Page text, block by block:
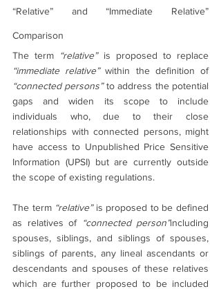
“Relative” and “Immediate Relative”
Comparison
The term
“relative”
“immediate relative”
within the definition of
“connected persons” to address the potential
gaps and widen its scope to include
individuals who, due to their close
relationships with connected persons, might
have access to Unpublished Price Sensitive
Information (UPSI) but are currently outside
the scope of existing regulations.
The term “relative” is proposed to be defined
as relatives of “connected person”including
spouses, siblings, and siblings of spouses,
siblings of parents, any lineal ascendants or
descendants and spouses of these relatives
which are further proposed to be included